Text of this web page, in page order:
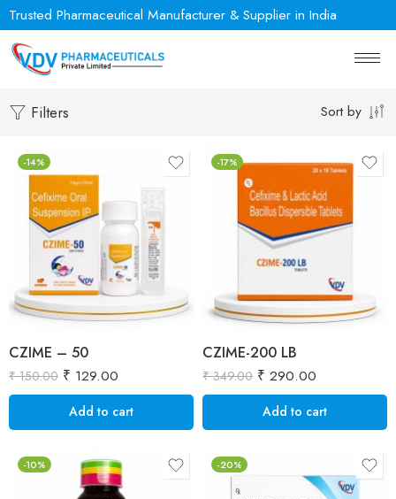
Trusted Pharmaceutical Manufacturer & Supplier in India
Filters Sort by
-14%
CZIME – 50
₹150.00 ₹ 129.00
Add to cart
-17%
CZIME-200 LB
₹349.00 ₹ 290.00
Add to cart
-10% -20%